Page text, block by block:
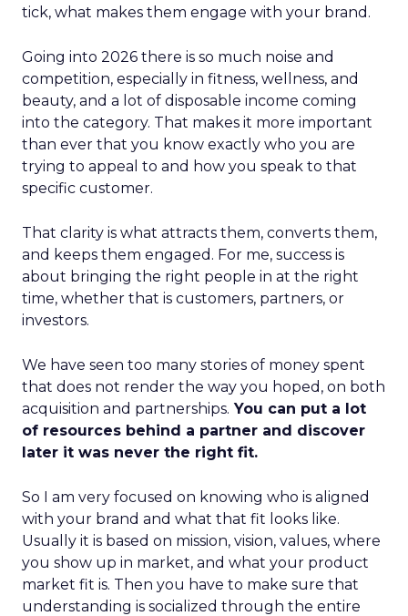
tick, what makes them engage with your brand.
Going into 2026 there is so much noise and
competition, especially in fitness, wellness, and
beauty, and a lot of disposable income coming
into the category. That makes it more important
than ever that you know exactly who you are
trying to appeal to and how you speak to that
specific customer.
That clarity is what attracts them, converts them,
and keeps them engaged. For me, success is
about bringing the right people in at the right
time, whether that is customers, partners, or
investors.
We have seen too many stories of money spent
that does not render the way you hoped, on both
acquisition and partnerships. You can put a lot
of resources behind a partner and discover
later it was never the right fit.
So I am very focused on knowing who is aligned
with your brand and what that fit looks like.
Usually it is based on mission, vision, values, where
you show up in market, and what your product
market fit is. Then you have to make sure that
understanding is socialized through the entire